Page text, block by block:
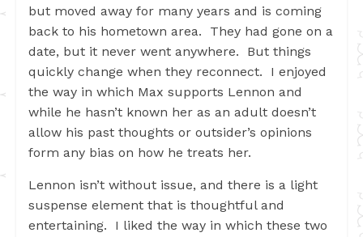
but moved away for many years and is coming
back to his hometown area. They had gone on a
date, but it never went anywhere. But things
quickly change when they reconnect. I enjoyed
the way in which Max supports Lennon and
while he hasn’t known her as an adult doesn’t
allow his past thoughts or outsider’s opinions
form any bias on how he treats her.
Lennon isn’t without issue, and there is a light
suspense element that is thoughtful and
entertaining. I liked the way in which these two